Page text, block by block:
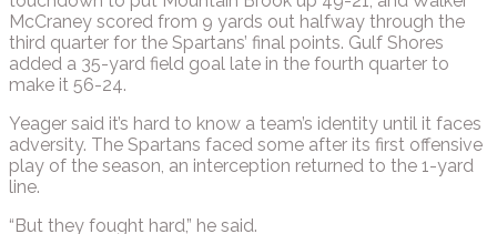
McCraney scored from 9 yards out halfway through the
third quarter for the Spartans’ final points. Gulf Shores
added a 35-yard field goal late in the fourth quarter to
make it 56-24.
Yeager said it’s hard to know a team’s identity until it faces
adversity. The Spartans faced some after its first offensive
play of the season, an interception returned to the 1-yard
line.
“But they fought hard,” he said.